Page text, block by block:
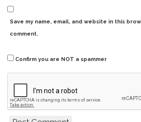
Save my name, email, and website in this
comment.
Confirm you are NOT a spammer